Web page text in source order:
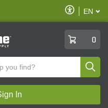
Enable
Accessibility
EN
0
In